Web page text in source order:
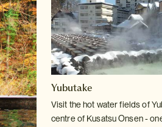
Yubutake
Visit the hot water fields of
centre of Kusatsu Onsen -